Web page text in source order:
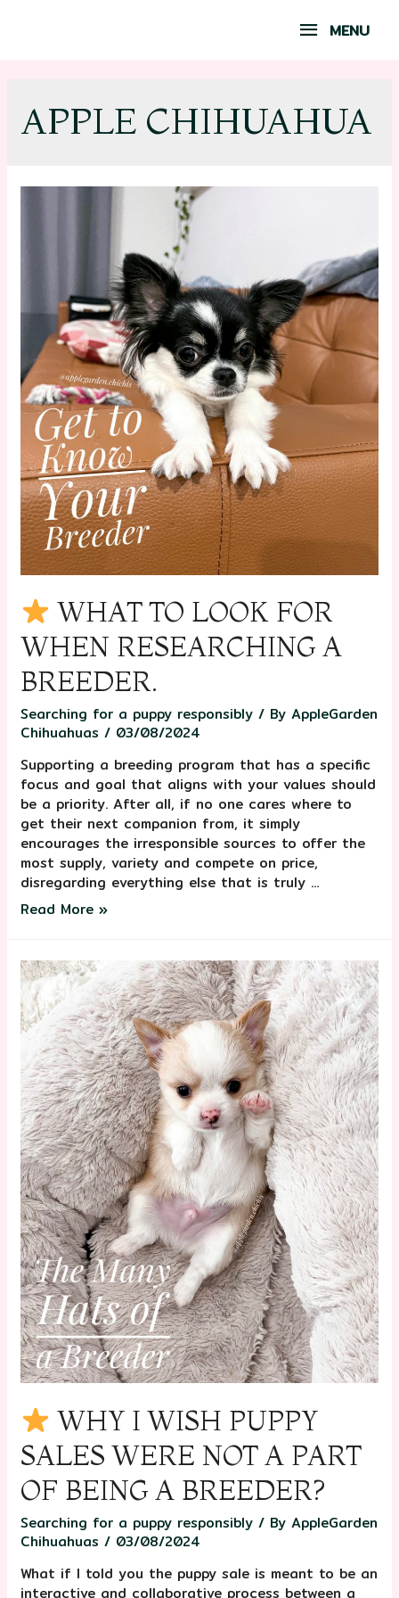
MENU
APPLE CHIHUAHUA
WHAT TO LOOK FOR
WHEN RESEARCHING A
BREEDER.
Searching for a puppy responsibly / ByAppleGarden
Chihuahuas / 03/08/2024
Supporting a breeding program that has a specific
focus and goal that aligns with your values should
be a priority. After all, if no one cares where to
get their next companion from, it simply
encourages the irresponsible sources to offer the
most supply, variety and compete on price,
disregarding everything else that is truly …
Read More »
WHY I WISH PUPPY
SALES WERE NOT A PART
OF BEING A BREEDER?
Searching for a puppy responsibly / ByAppleGarden
Chihuahuas / 03/08/2024
What if I told you the puppy sale is meant to be an
interactive and collaborative process between a